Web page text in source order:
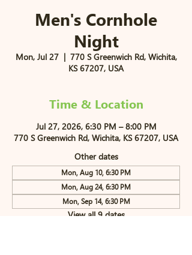
Men's Cornhole
Night
Mon, Jul 27
  |
770 S Greenwich Rd, Wichita,
KS 67207, USA
Time & Location
Jul 27, 2026, 6:30 PM – 8:00 PM
770 S Greenwich Rd, Wichita, KS 67207, USA
Other dates
Mon, Aug 10, 6:30 PM
Mon, Aug 24, 6:30 PM
Mon, Sep 14, 6:30 PM
View all 9 dates